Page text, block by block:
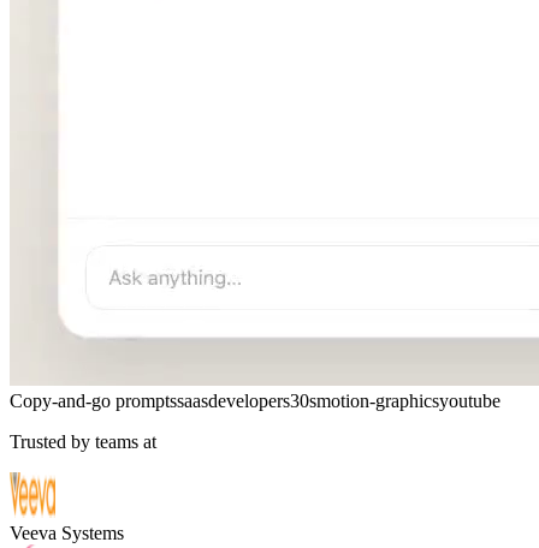
Copy-and-go promptssaasdevelopers30smotion-graphicsyoutube
Trusted by teams at
Veeva Systems